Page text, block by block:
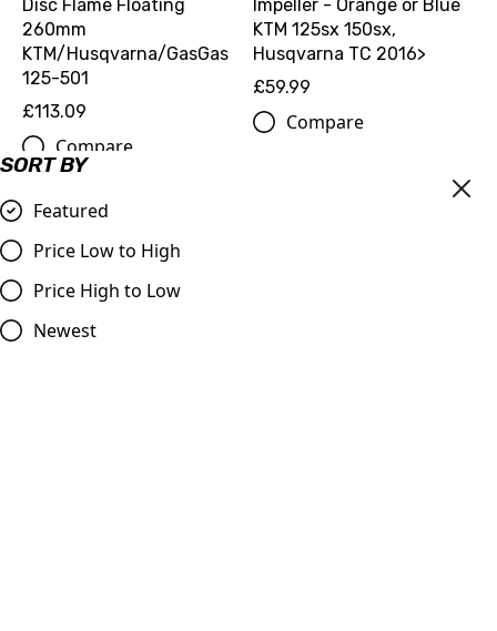
SORT BY
Featured
Price Low to High
Price High to Low
Newest
Disc Flame Floating
260mm
KTM/Husqvarna/GasGas
125-501
£113.09
Compare
Impeller - Orange or Blue
KTM 125sx 150sx,
Husqvarna TC 2016>
£59.99
Compare